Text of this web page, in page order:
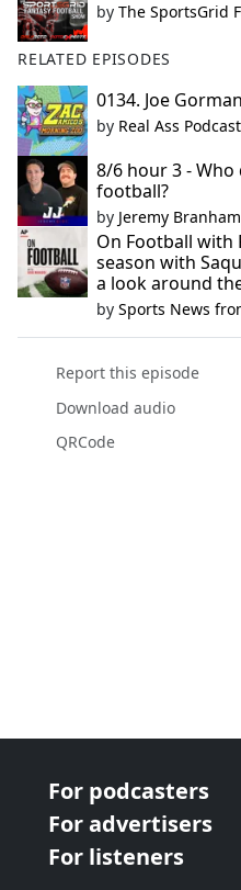
by The SportsGrid
RELATED EPISODES
0134. Joe
by Real Ass Podcast
8/6 hour 3 -
football?
by Jeremy
On Football with
season with
a look around
by Sports News
Report this episode
Download audio
QRCode
For podcasters
For advertisers
For listeners